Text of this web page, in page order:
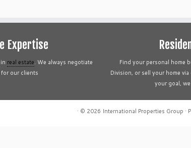
Expertise
real estate. We always negotiate
our clients
Find your personal home
Division, or sell your home
your goal,
· © 2026 International Properties Group ·